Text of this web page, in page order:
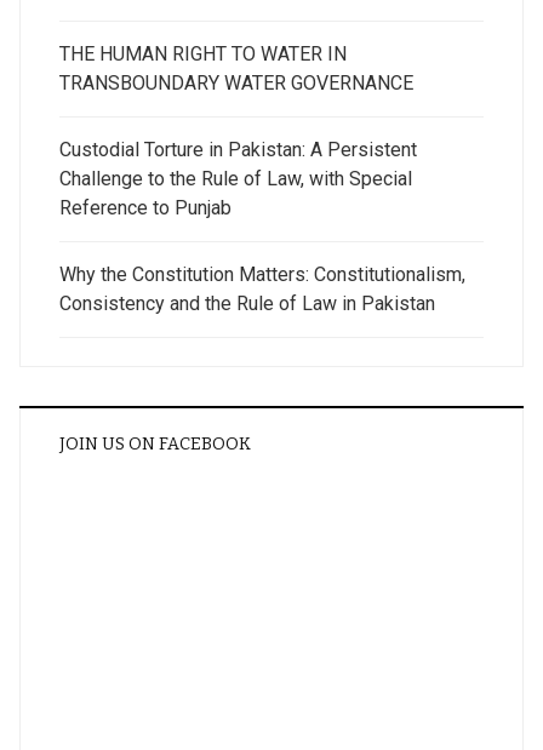
THE HUMAN RIGHT TO WATER IN
TRANSBOUNDARY WATER GOVERNANCE
Custodial Torture in Pakistan: A Persistent
Challenge to the Rule of Law, with Special
Reference to Punjab
Why the Constitution Matters: Constitutionalism,
Consistency and the Rule of Law in Pakistan
JOIN US ON FACEBOOK